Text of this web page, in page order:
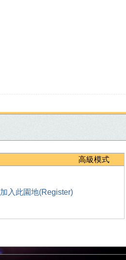
高級模式
加入此園地(Register)